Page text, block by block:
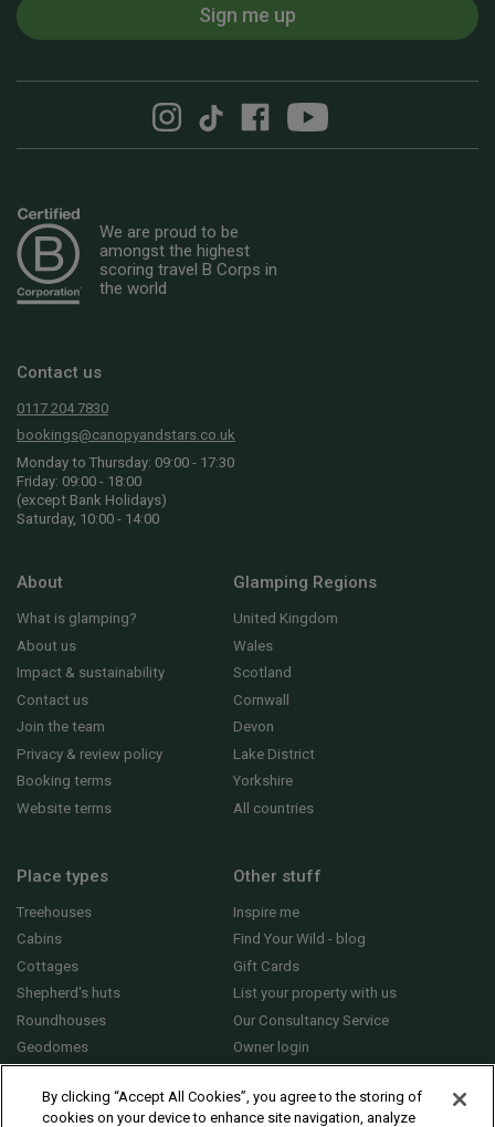
Sign me up
We are proud to be
amongst the highest
scoring travel B Corps in
the world
Contact us
0117 204 7830
bookings@canopyandstars.co.uk
Monday to Thursday: 09:00 - 17:30
Friday: 09:00 - 18:00
(except Bank Holidays)
Saturday, 10:00 - 14:00
About
What is glamping?
About us
Impact & sustainability
Contact us
Join the team
Privacy & review policy
Booking terms
Website terms
Glamping Regions
United Kingdom
Wales
Scotland
Cornwall
Devon
Lake District
Yorkshire
All countries
Place types
Treehouses
Cabins
Cottages
Shepherd's huts
Roundhouses
Geodomes
Other stuff
Inspire me
Find Your Wild - blog
Gift Cards
List your property with us
Our Consultancy Service
Owner login
By clicking “Accept All Cookies”, you agree to the storing of
cookies on your device to enhance site navigation, analyze